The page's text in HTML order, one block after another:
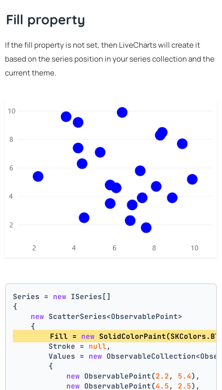
Fill property
If the fill property is not set, then LiveCharts will create it
based on the series position in your series collection and the
current theme.
Series = new ISeries[]
{
new ScatterSeries<ObservablePoint>
    {
        Fill =
new
        Stroke =
null ,
        Values =
new
        {
new ObservablePoint(2.2 , 5.4),
new ObservablePoint(4.5 , 2.5),